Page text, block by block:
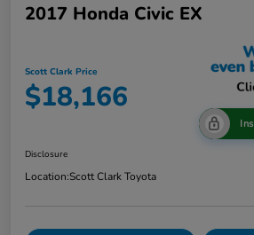
2017 Honda Civic EX
Scott Clark Price
$18,166
Disclosure
Location:Scott Clark Toyota